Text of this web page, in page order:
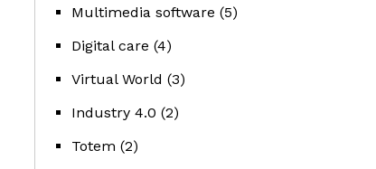
Multimedia software (5)
Digital care (4)
Virtual World (3)
Industry 4.0 (2)
Totem (2)